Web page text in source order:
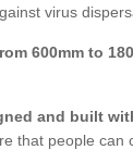
virus
600mm to
and built
that people can